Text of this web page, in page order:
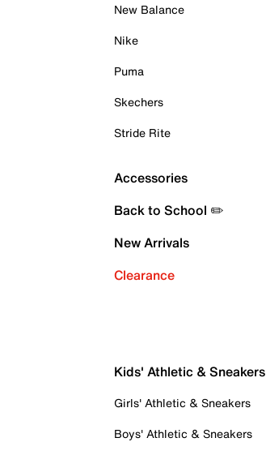
New Balance
Nike
Puma
Skechers
Stride Rite
Accessories
Back to School ✏️
New Arrivals
Clearance
Kids' Athletic & Sneakers
Girls' Athletic & Sneakers
Boys' Athletic & Sneakers